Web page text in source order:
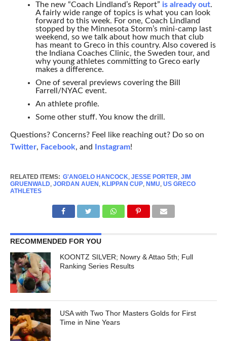
The new “Coach Lindland’s Report” is already out.
A fairly wide range of topics is what you can look
forward to this week. For one, Coach Lindland
stopped by the Minnesota Storm’s mini-camp last
weekend, so we talk about how much that club
has meant to Greco in this country. Also covered is
the Indiana Coaches Clinic, the Sweden tour, and
why young athletes committing to Greco early
makes a difference.
One of several previews covering the Bill
Farrell/NYAC event.
An athlete profile.
Some other stuff. You know the drill.
Questions? Concerns? Feel like reaching out? Do so on
Twitter, Facebook, and Instagram!
RELATED ITEMS: G'ANGELO HANCOCK, JESSE PORTER, JIM
GRUENWALD, JORDAN AUEN , KLIPPAN CUP, NMU, US GRECO
ATHLETES
RECOMMENDED FOR YOU
KOONTZ SILVER; Nowry & Attao 5th; Full
Ranking Series Results
USA with Two Thor Masters Golds for First
Time in Nine Years